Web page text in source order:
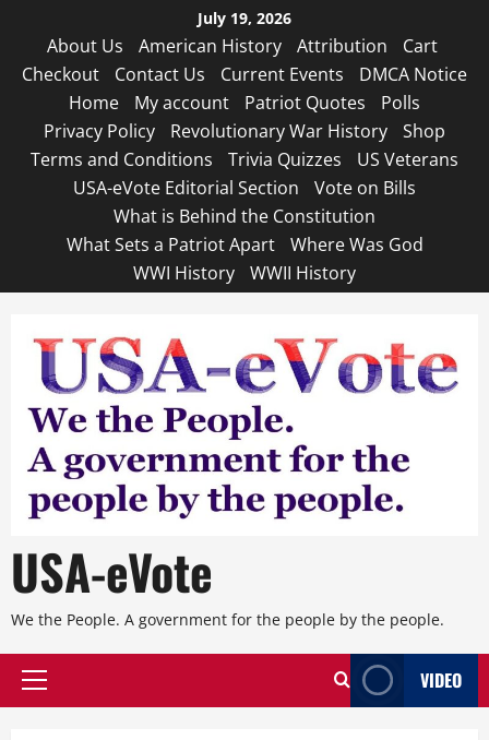
content
July 19, 2026
About Us American History Attribution
Cart
Checkout
Contact Us Current Events
DMCA Notice
Home
My account Patriot Quotes
Polls
Privacy Policy
Revolutionary War History
Shop
Terms and Conditions
Trivia Quizzes
US Veterans
USA-eVote Editorial Section
Vote on Bills
What is Behind the Constitution
What Sets a Patriot Apart
Where Was God
WWI History
WWII History
USA-eVote
We the People. A government for the people by the people.
Primary
VIDEO